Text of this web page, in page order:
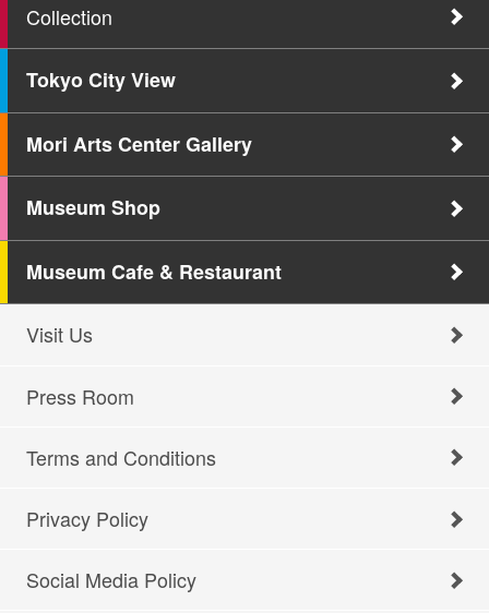
Collection
Tokyo City View
Mori Arts Center Gallery
Museum Shop
Museum Cafe & Restaurant
Visit Us
Press Room
Terms and Conditions
Privacy Policy
Social Media Policy